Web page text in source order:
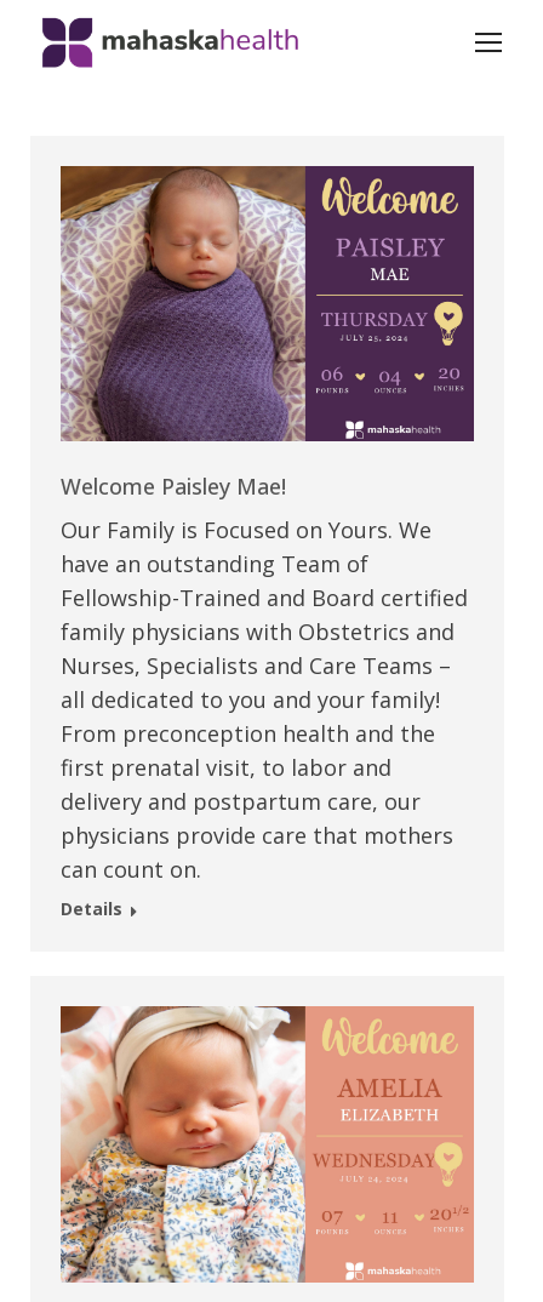
Welcome Paisley Mae!
Our Family is Focused on Yours. We
have an outstanding Team of
Fellowship-Trained and Board certified
family physicians with Obstetrics and
Nurses, Specialists and Care Teams –
all dedicated to you and your family!
From preconception health and the
first prenatal visit, to labor and
delivery and postpartum care, our
physicians provide care that mothers
can count on.
Details